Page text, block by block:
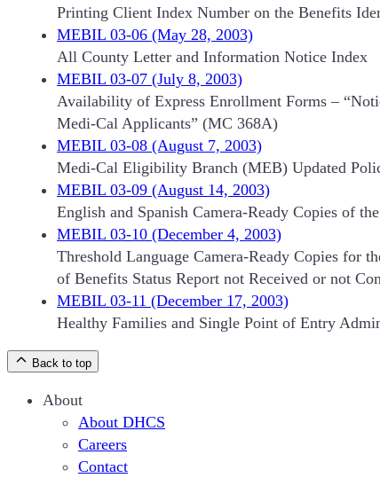
Printing Client Index Number on the Benefits
MEBIL 03-06 (May 28, 2003)
All County Letter and Information Notice Index
MEBIL 03-07 (July 8, 2003)
Availability of Express Enrollment Forms –
Medi-Cal Applicants” (MC 368A)
MEBIL 03-08 (August 7, 2003)
Medi-Cal Eligibility Branch (MEB) Updated
MEBIL 03-09 (August 14, 2003)
English and Spanish Camera-Ready Copies of
MEBIL 03-10 (December 4, 2003)
Threshold Language Camera-Ready Copies
of Benefits Status Report not Received or not
MEBIL 03-11 (December 17, 2003)
Healthy Families and Single Point of Entry
Back to top
About
About DHCS
Careers
Contact